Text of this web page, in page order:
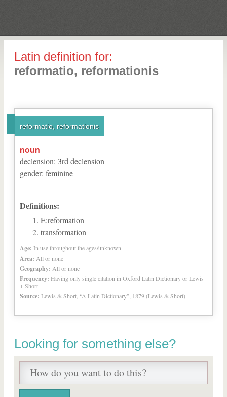
Latin definition for:
reformatio, reformationis
reformatio, reformationis
noun
declension: 3rd declension
gender: feminine
Definitions:
E:reformation
transformation
Age: In use throughout the ages/unknown
Area: All or none
Geography: All or none
Frequency: Having only single citation in Oxford Latin Dictionary or Lewis
+ Short
Source: Lewis & Short, “A Latin Dictionary”, 1879 (Lewis & Short)
Looking for something else?